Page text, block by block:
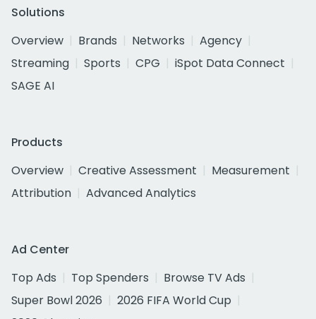
Solutions
Overview
Brands Networks
Agency
Streaming
Sports CPG
iSpot Data Connect
SAGE AI
Products
Overview
Creative Assessment
Measurement
Attribution
Advanced Analytics
Ad Center
Top Ads
Top Spenders
Browse TV Ads
Super Bowl 2026
2026 FIFA World Cup